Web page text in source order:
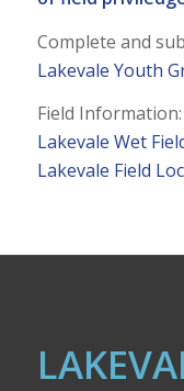
Complete and
Lakevale Youth
Field Information:
Lakevale Wet
Lakevale Field